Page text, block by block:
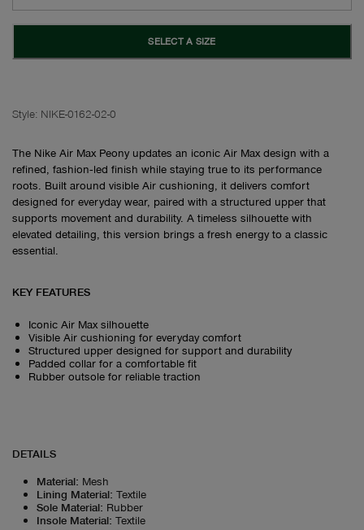
SELECT A SIZE
Style: NIKE-0162-02-0
The Nike Air Max Peony updates an iconic Air Max design with a
refined, fashion‑led finish while staying true to its performance
roots. Built around visible Air cushioning, it delivers comfort
designed for everyday wear, paired with a structured upper that
supports movement and durability. A timeless silhouette with
elevated detailing, this version brings a fresh energy to a classic
essential.
KEY FEATURES
Iconic Air Max silhouette
Visible Air cushioning for everyday comfort
Structured upper designed for support and durability
Padded collar for a comfortable fit
Rubber outsole for reliable traction
DETAILS
Material: Mesh
Lining Material: Textile
Sole Material: Rubber
Insole Material: Textile